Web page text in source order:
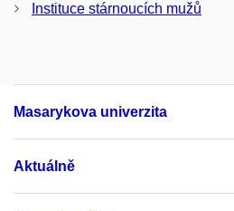
Instituce stárnoucích mužů
Masarykova univerzita
Aktuálně